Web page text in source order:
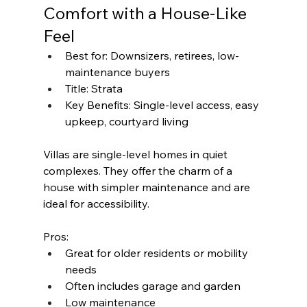
Comfort with a House-Like
Feel
Best for: Downsizers, retirees, low-
maintenance buyers
Title: Strata
Key Benefits: Single-level access, easy
upkeep, courtyard living
Villas are single-level homes in quiet
complexes. They offer the charm of a
house with simpler maintenance and are
ideal for accessibility.
Pros:
Great for older residents or mobility
needs
Often includes garage and garden
Low maintenance